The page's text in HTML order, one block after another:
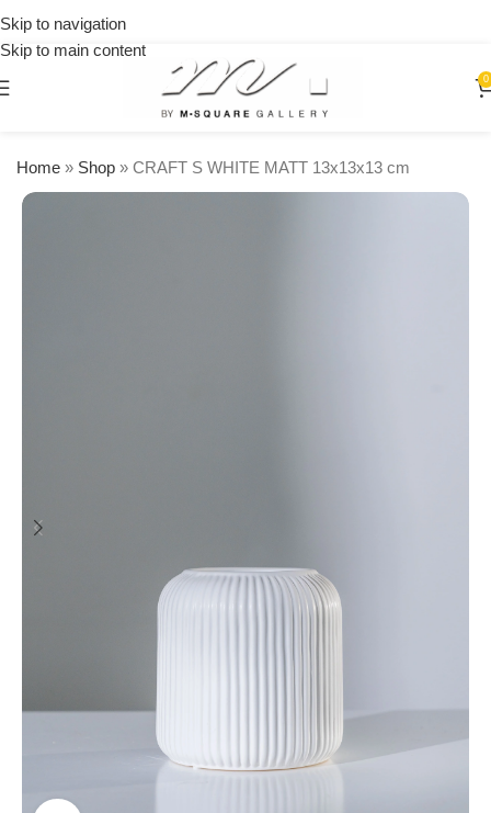
Skip to navigation
Skip to main content
0
Home » Shop » CRAFT S WHITE MATT 13x13x13 cm
orders
over